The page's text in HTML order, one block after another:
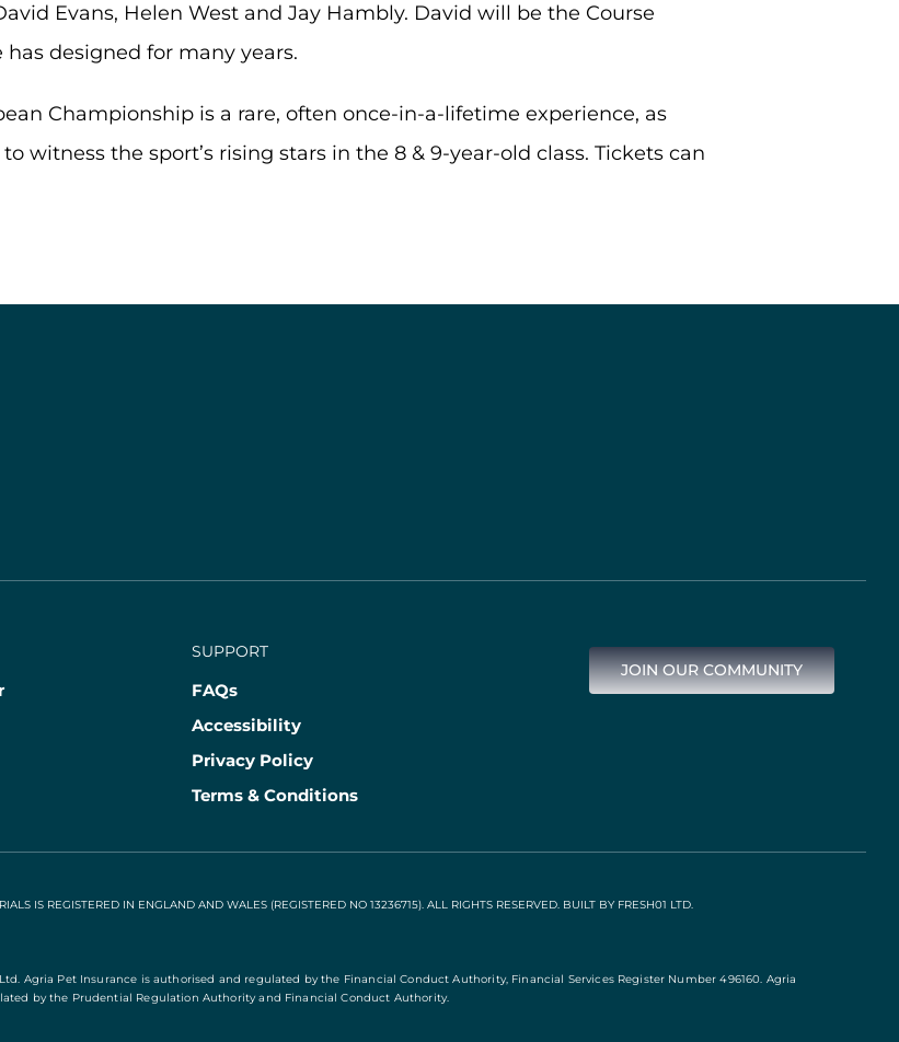
Evans, Helen West and Jay Hambly. David will be the Course
has designed for many years.
Championship is a rare, often once-in-a-lifetime experience, as
witness the sport’s rising stars in the 8 & 9-year-old class. Tickets can
SUPPORT
FAQs
Accessibility
Privacy Policy
Terms & Conditions
JOIN OUR COMMUNITY
IS REGISTERED IN ENGLAND AND WALES (REGISTERED NO 13236715). ALL RIGHTS RESERVED. BUILT BY FRESH01 LTD.
Agria Pet Insurance is authorised and regulated by the Financial Conduct Authority, Financial Services Register Number 496160. Agria
by the Prudential Regulation Authority and Financial Conduct Authority.